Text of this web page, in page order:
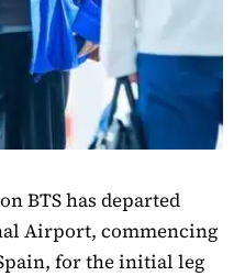
BTS has departed
Airport, commencing
for the initial leg